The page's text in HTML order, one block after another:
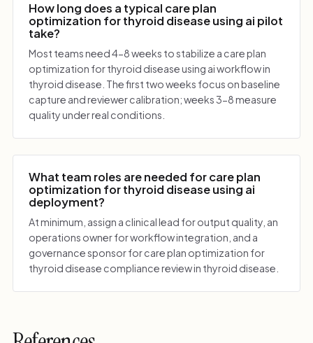
How long does a typical care plan
optimization for thyroid disease using ai pilot
take?
Most teams need 4-8 weeks to stabilize a care plan
optimization for thyroid disease using ai workflow in
thyroid disease. The first two weeks focus on baseline
capture and reviewer calibration; weeks 3-8 measure
quality under real conditions.
What team roles are needed for care plan
optimization for thyroid disease using ai
deployment?
At minimum, assign a clinical lead for output quality, an
operations owner for workflow integration, and a
governance sponsor for care plan optimization for
thyroid disease compliance review in thyroid disease.